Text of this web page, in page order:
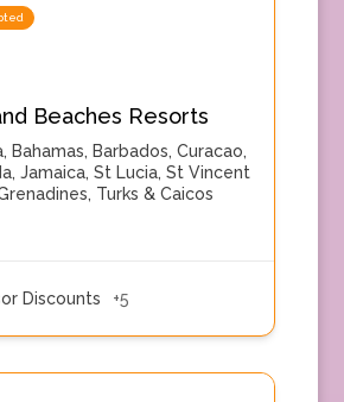
Beaches Resorts
, Bahamas, Barbados, Curacao,
, Jamaica, St Lucia, St Vincent
, Turks & Caicos
Discounts +5